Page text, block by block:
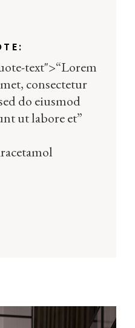
text">“Lorem
consectetur
do eiusmod
ut labore et”